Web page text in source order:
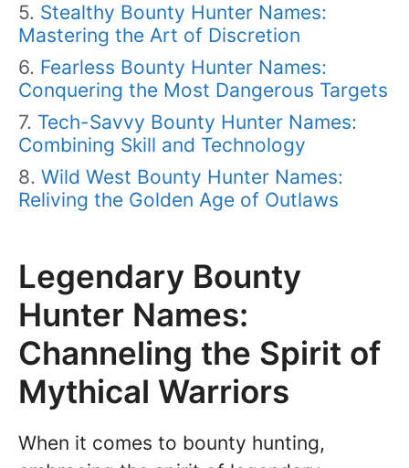
Stealthy Bounty Hunter Names:
Mastering the Art of Discretion
Fearless Bounty Hunter Names:
Conquering the Most Dangerous Targets
Tech-Savvy Bounty Hunter Names:
Combining Skill and Technology
Wild West Bounty Hunter Names:
Reliving the Golden Age of Outlaws
Legendary Bounty
Hunter Names:
Channeling the Spirit of
Mythical Warriors
When it comes to bounty hunting,